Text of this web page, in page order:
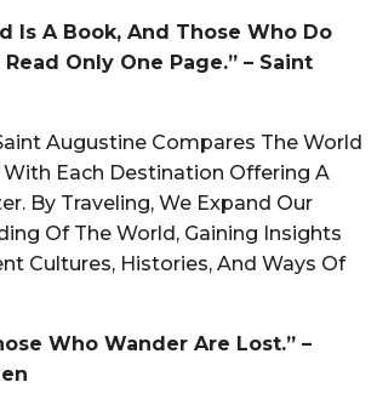
Is A Book, And Those Who Do
Only One Page.” – Saint
Augustine Compares The World
With Each Destination Offering A
By Traveling, We Expand Our
Of The World, Gaining Insights
Cultures, Histories, And Ways Of
Who Wander Are Lost.” –